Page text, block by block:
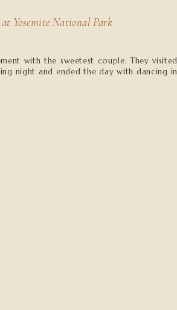
Yosemite National Park
with the sweetest couple. They visited
night and ended the day with dancing in